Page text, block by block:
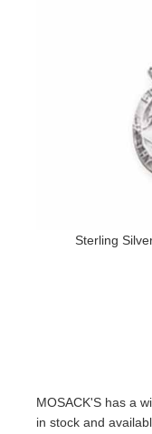
Sterling
MOSACK'S has a
in stock and